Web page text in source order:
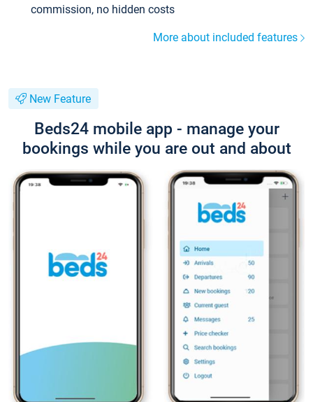
commission, no hidden costs
More about included features
New Feature
Beds24 mobile app - manage your
bookings while you are out and about